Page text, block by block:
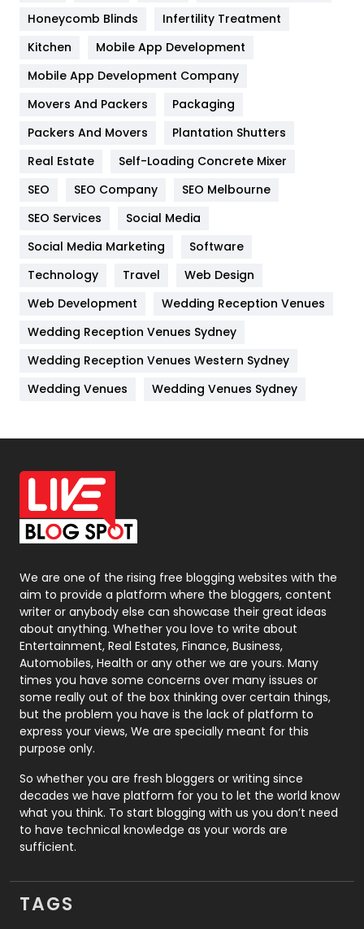
Heating and Cooling
Home
Hotel
Industries
Jobs
Kitchen
Lifestyle
82
Management
Materials
Off Page Seo
6
Office Supplies
On Page Seo
Packaging
Photography
131
Politics
9
Printing
Real Estate
246
Recruitment Agencies
21
Relationship
Roofing
Security
1
SEO
Services
Honeycomb Blinds
Infertility Treatment
Kitchen
Mobile App Development
Mobile App Development Company
Movers And Packers
Packaging
Packers And Movers
Plantation Shutters
Real Estate
Self-Loading Concrete Mixer
SEO
SEO Company
SEO Melbourne
SEO Services
Social Media
Social Media Marketing
Software
Technology
Travel
Web Design
Web Development
Wedding Reception Venues
Wedding Reception Venues Sydney
Wedding Reception Venues Western Sydney
Wedding Venues
Wedding Venues Sydney
We are one of the rising free blogging websites with the
aim to provide a platform where the bloggers, content
writer or anybody else can showcase their great ideas
about anything. Whether you love to write about
Entertainment, Real Estates, Finance, Business,
Automobiles, Health or any other we are yours. Many
times you have some concerns over many issues or
some really out of the box thinking over certain things,
but the problem you have is the lack of platform to
express your views, We are specially meant for this
purpose only.
So whether you are fresh bloggers or writing since
decades we have platform for you to let the world know
what you think. To start blogging with us you don’t need
to have technical knowledge as your words are
sufficient.
TAGS